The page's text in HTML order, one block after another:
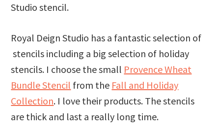
Studio stencil.
Royal Deign Studio has a fantastic selection of
stencils including a big selection of holiday
stencils. I choose the small Provence Wheat
Bundle Stencil from the Fall and Holiday
Collection. I love their products. The stencils
are thick and last a really long time.